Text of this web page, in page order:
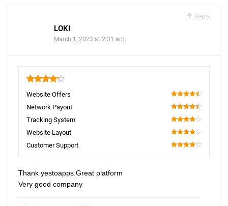
Reply
LOKI
March 1, 2023 at 2:31 am
4.2
Website Offers
90
Network Payout
90
Tracking System
80
Website Layout
80
Customer Support
Thank yestoapps.Great platform
Very good company